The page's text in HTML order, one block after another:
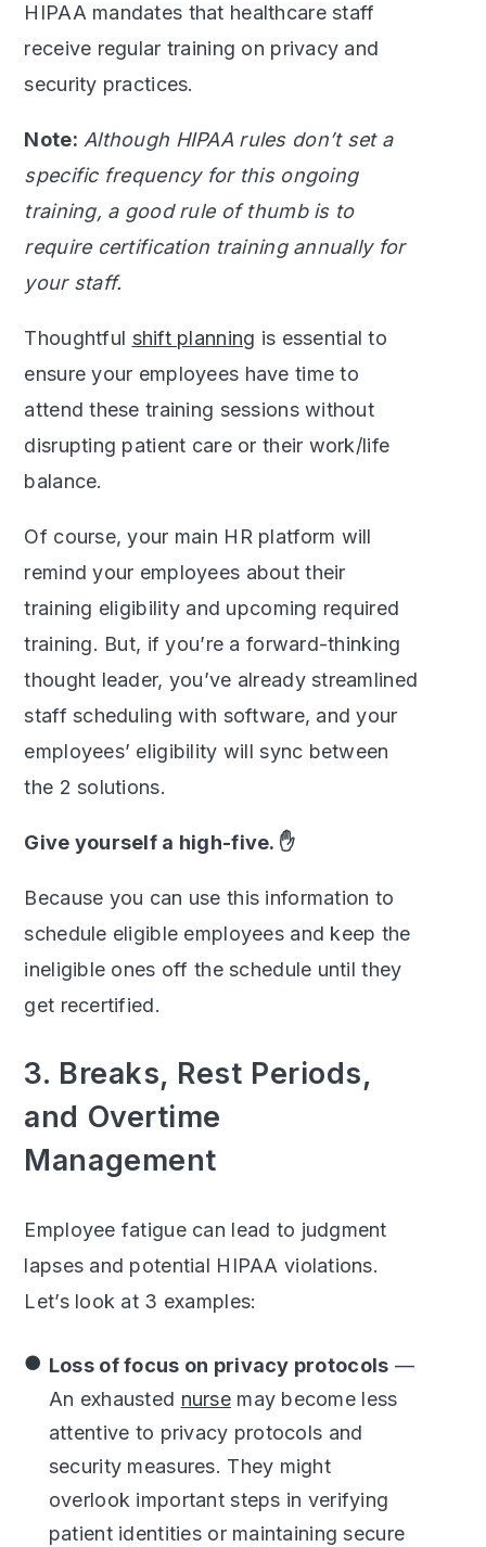
HIPAA mandates that healthcare staff
receive regular training on privacy and
security practices.
Note: Although HIPAA rules don’t set a
specific frequency for this ongoing
training, a good rule of thumb is to
require certification training annually for
your staff.
Thoughtful shift planning is essential to
ensure your employees have time to
attend these training sessions without
disrupting patient care or their work/life
balance.
Of course, your main HR platform will
remind your employees about their
training eligibility and upcoming required
training. But, if you’re a forward-thinking
thought leader, you’ve already streamlined
staff scheduling with software, and your
employees’ eligibility will sync between
the 2 solutions.
Give yourself a high-five. ✋
Because you can use this information to
schedule eligible employees and keep the
ineligible ones off the schedule until they
get recertified.
3. Breaks, Rest Periods,
and Overtime
Management
Employee fatigue can lead to judgment
lapses and potential HIPAA violations.
Let’s look at 3 examples:
Loss of focus on privacy protocols —
An exhausted nursemay become less
attentive to privacy protocols and
security measures. They might
overlook important steps in verifying
patient identities or maintaining secure